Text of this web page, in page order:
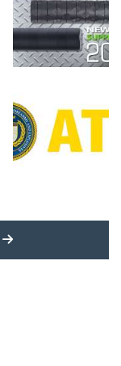
MORE LATEST